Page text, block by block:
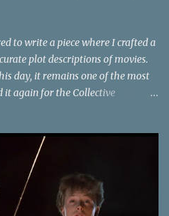
to write a piece where I crafted a
plot descriptions of movies.
day, it remains one of the most
it again for the Collective
It has now been over eight years
little exercise of trying to
movie but in a way that may
different plot. Right now, seems
more misleading but accurate